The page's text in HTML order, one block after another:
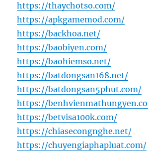
https://thaychotso.com/
https://apkgamemod.com/
https://backhoa.net/
https://baobiyen.com/
https://baohiemso.net/
https://batdongsan168.net/
https://batdongsan5phut.com/
https://
https://betvisa100k.com/
https://chiasecongnghe.net/
https://chuyengiaphapluat.com/